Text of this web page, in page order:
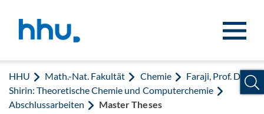
HHU Math.-Nat. Fakultät Chemie
Faraji, Prof. Dr.
Shirin: Theoretische Chemie und Computerchemie
Abschlussarbeiten
Master Theses